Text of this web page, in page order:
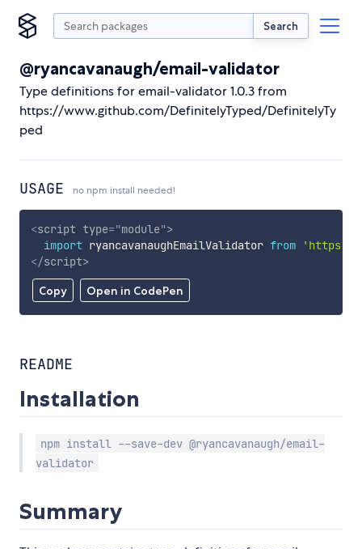
Search
@ryancavanaugh/email-validator
Type definitions for email-validator 1.0.3 from
https://www.github.com/DefinitelyTyped/DefinitelyTy
ped
USAGE no npm install needed!
Copy Open in CodePen
<script type="module">
import ryancavanaughEmailValidator from
'https://
</script>
README
Installation
npm install --save-dev @ryancavanaugh/email-
validator
Summary